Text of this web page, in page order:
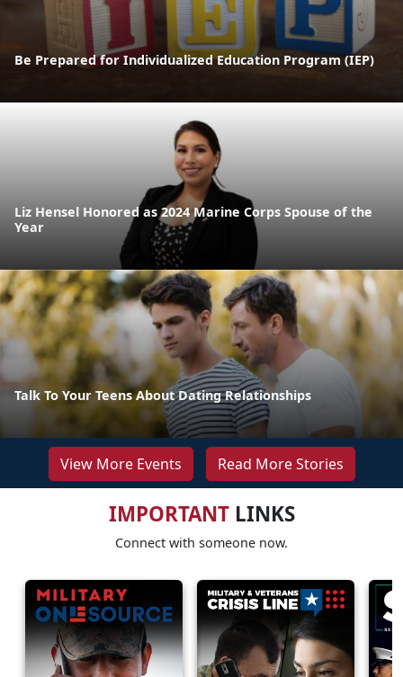
Be Prepared for Individualized Education Program (IEP)
Liz Hensel Honored as 2024 Marine Corps Spouse of the
Year
Talk To Your Teens About Dating Relationships
View More Events Read More Stories
IMPORTANTLINKS
Connect with someone now.